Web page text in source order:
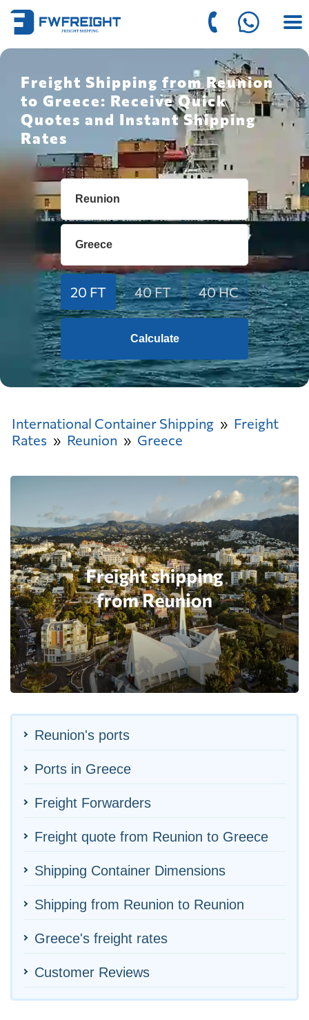
Freight Shipping from Reunion
to Greece: Receive Quick
Quotes and Instant Shipping
Rates
20 FT 40 FT 40 HC
Calculate
International Container Shipping
Freight
Rates
Reunion Greece
Reunion's ports
Ports in Greece
Freight Forwarders
Freight quote from Reunion to Greece
Shipping Container Dimensions
Shipping from Reunion to Reunion
Greece's freight rates
Customer Reviews